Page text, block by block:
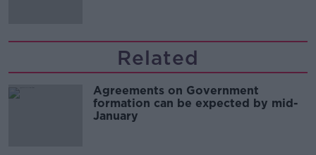
Related
Agreements on Government
formation can be expected by mid-
January